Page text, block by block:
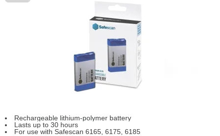
Rechargeable lithium-polymer battery
Lasts up to 30 hours
For use with Safescan 6165, 6175, 6185